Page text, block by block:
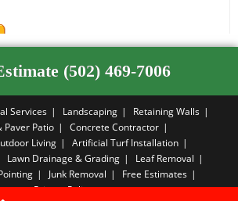
(502) 469-7006
Services Landscaping
Retaining Walls
Paver Patio
Concrete Contractor
Living
Artificial Turf Installation
Lawn Drainage & Grading
Leaf Removal
Junk Removal
Free Estimates
Privacy Policy